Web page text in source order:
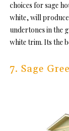
choices for sage
white, will
undertones in the
white trim. Its the
7. Sage